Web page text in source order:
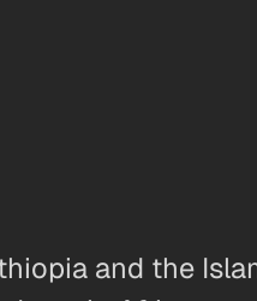
and the